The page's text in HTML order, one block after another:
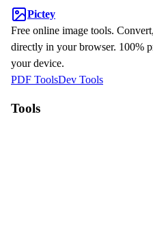
Pictey
Free online image tools.
directly in your browser. 100%
your device.
PDF ToolsDev Tools
Tools